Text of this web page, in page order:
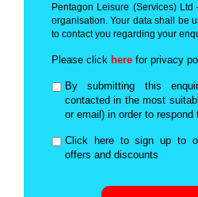
Pentagon Leisure (Services)
organisation. Your data shall be
to contact you regarding your
Please click here for privacy
By submitting this
contacted in the most
or email) in order to respond
Click here to sign up to
offers and discounts